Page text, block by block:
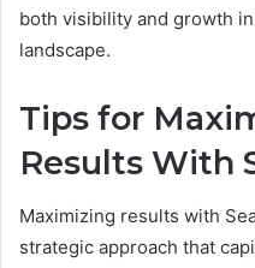
both visibility and growth
landscape.
Tips for
Results With
Maximizing results with
strategic approach that